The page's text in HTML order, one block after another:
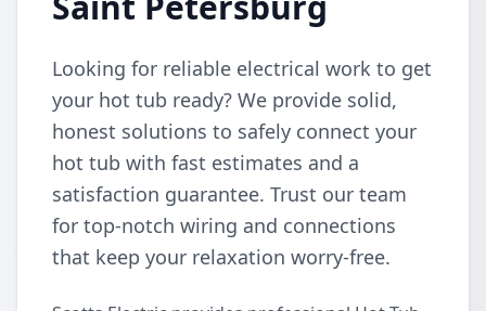
Looking for reliable electrical work to get
your hot tub ready? We provide solid,
honest solutions to safely connect your
hot tub with fast estimates and a
satisfaction guarantee. Trust our team
for top-notch wiring and connections
that keep your relaxation worry-free.